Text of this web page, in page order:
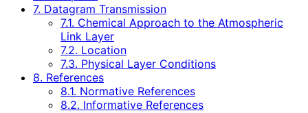
7. Datagram Transmission
7.1. Chemical Approach to the Atmospheric
Link Layer
7.2. Location
7.3. Physical Layer Conditions
8. References
8.1. Normative References
8.2. Informative References